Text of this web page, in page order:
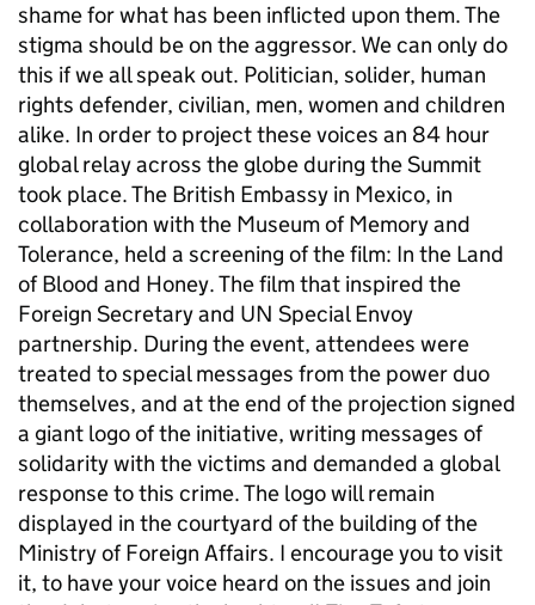
shame for what has been inflicted upon them. The
stigma should be on the aggressor. We can only do
this if we all speak out. Politician, solider, human
rights defender, civilian, men, women and children
alike. In order to project these voices an 84 hour
global relay across the globe during the Summit
took place. The British Embassy in Mexico, in
collaboration with the Museum of Memory and
Tolerance, held a screening of the film: In the Land
of Blood and Honey. The film that inspired the
Foreign Secretary and UN Special Envoy
partnership. During the event, attendees were
treated to special messages from the power duo
themselves, and at the end of the projection signed
a giant logo of the initiative, writing messages of
solidarity with the victims and demanded a global
response to this crime. The logo will remain
displayed in the courtyard of the building of the
Ministry of Foreign Affairs. I encourage you to visit
it, to have your voice heard on the issues and join